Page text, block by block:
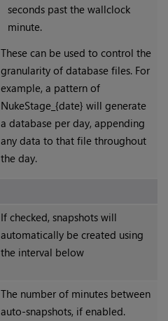
seconds past the wallclock
minute.
These can be used to control the
granularity of database files. For
example, a pattern of
NukeStage_{date} will generate
a database per day, appending
any data to that file throughout
the day.
If checked, snapshots will
automatically be created using
the interval below
The number of minutes between
auto-snapshots, if enabled.